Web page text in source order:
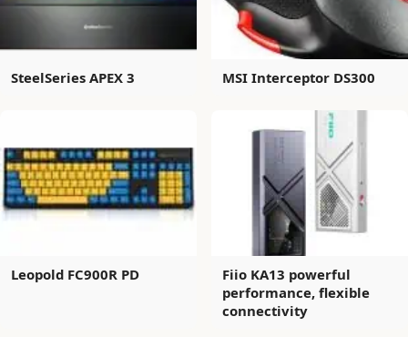
SteelSeries APEX 3 MSI Interceptor DS300
Leopold FC900R PD
Fiio KA13 powerful
performance, flexible
connectivity